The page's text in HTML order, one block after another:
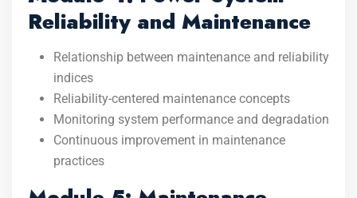
Reliability and Maintenance
Relationship between maintenance and reliability
indices
Reliability-centered maintenance concepts
Monitoring system performance and degradation
Continuous improvement in maintenance
practices